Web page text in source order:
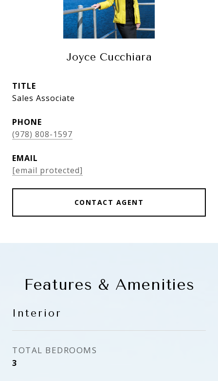
Joyce Cucchiara
TITLE
Sales Associate
PHONE
(978) 808-1597
EMAIL
[email protected]
CONTACT AGENT
Features & Amenities
Interior
TOTAL BEDROOMS
3